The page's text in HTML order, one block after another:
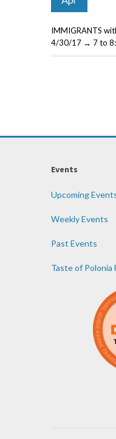
IMMIGRANTS
4/30/17 → 7 to
Events
Upcoming
Weekly Events
Past Events
Taste of Polonia